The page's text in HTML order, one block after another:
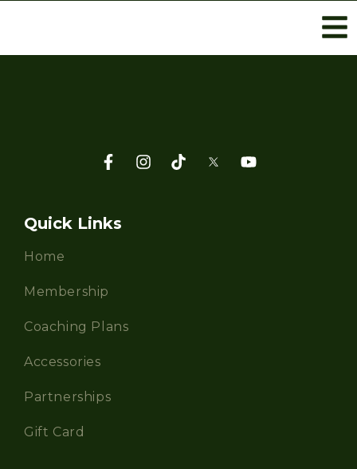
Quick Links
Home
Membership
Coaching Plans
Accessories
Partnerships
Gift Card